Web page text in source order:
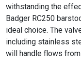
withstanding the
Badger RC250
ideal choice. The
including stainless
will handle flows